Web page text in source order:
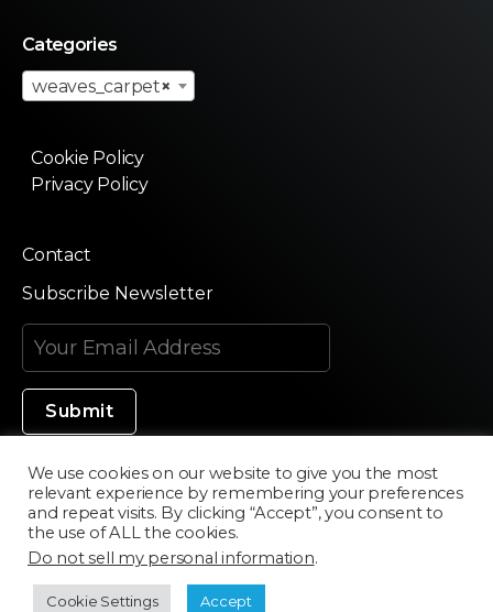
Categories
×
weaves_carpet
Cookie Policy
Privacy Policy
Contact
Subscribe Newsletter
Made in Silicon Valley
©2020 Texturama
We use cookies on our website to give you the most
relevant experience by remembering your preferences
and repeat visits. By clicking “Accept”, you consent to
the use of ALL the cookies.
Do not sell my personal information.
Cookie Settings Accept